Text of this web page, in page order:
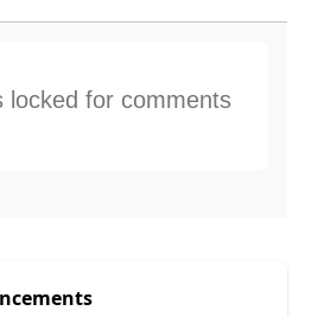
locked for comments